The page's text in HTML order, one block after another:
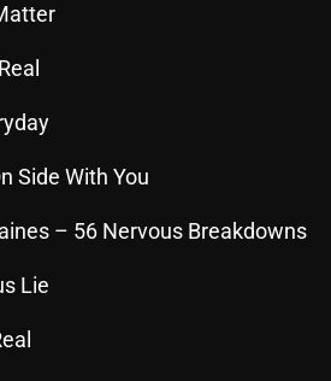
Side With You
– 56 Nervous Breakdowns
Lie